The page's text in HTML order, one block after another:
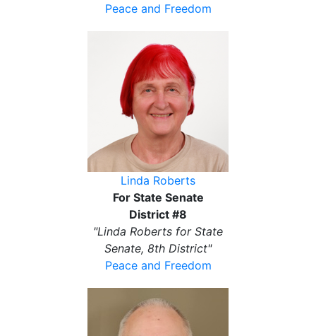
Peace and Freedom
Linda Roberts
For State Senate
District #8
"Linda Roberts for State
Senate, 8th District"
Peace and Freedom